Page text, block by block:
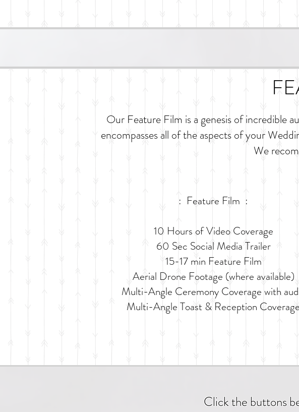
Click the buttons
Our Feature Film is a genesis of incredible
encompasses all of the aspects of your
We
: Feature Film :​
10 Hours of Video Coverage
60 Sec Social Media Trailer
15-17 min Feature Film
Aerial Drone Footage (where available)
Multi-Angle Ceremony Coverage with
Multi-Angle Toast & Reception Coverage